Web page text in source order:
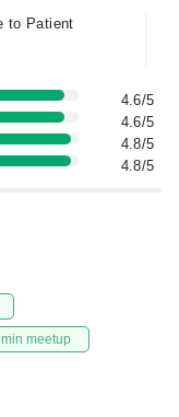
to Patient
4.6/5
4.6/5
4.8/5
4.8/5
meetup